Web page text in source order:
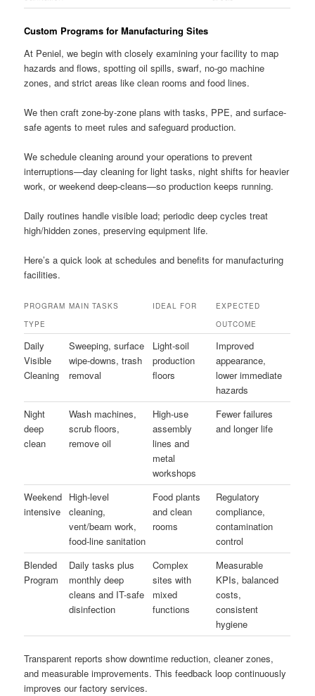
Custom Programs for Manufacturing Sites
At Peniel, we begin with closely examining your facility to map
hazards and flows, spotting oil spills, swarf, no-go machine
zones, and strict areas like clean rooms and food lines.
We then craft zone-by-zone plans with tasks, PPE, and surface-
safe agents to meet rules and safeguard production.
We schedule cleaning around your operations to prevent
interruptions—day cleaning for light tasks, night shifts for heavier
work, or weekend deep-cleans—so production keeps running.
Daily routines handle visible load; periodic deep cycles treat
high/hidden zones, preserving equipment life.
Here’s a quick look at schedules and benefits for manufacturing
facilities.
PROGRAM
TYPE
MAIN TASKS IDEAL FOR
EXPECTED
OUTCOME
Daily
Visible
Cleaning
Sweeping, surface
wipe-downs, trash
removal
Light-soil
production
floors
Improved
appearance,
lower immediate
hazards
Night
deep
clean
Wash machines,
scrub floors,
remove oil
High-use
assembly
lines and
metal
workshops
Fewer failures
and longer life
Weekend
intensive
High-level
cleaning,
vent/beam work,
food-line sanitation
Food plants
and clean
rooms
Regulatory
compliance,
contamination
control
Blended
Program
Daily tasks plus
monthly deep
cleans and IT-safe
disinfection
Complex
sites with
mixed
functions
Measurable
KPIs, balanced
costs,
consistent
hygiene
Transparent reports show downtime reduction, cleaner zones,
and measurable improvements. This feedback loop continuously
improves our factory services.